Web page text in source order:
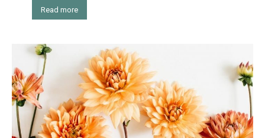
Read more